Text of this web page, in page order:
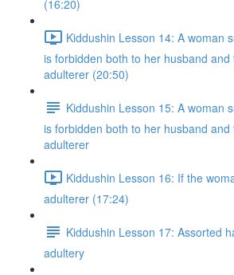
(16:20)
Kiddushin Lesson 14: A woman
is forbidden both to her husband and
adulterer (20:50)
Kiddushin Lesson 15: A woman
is forbidden both to her husband and
adulterer
Kiddushin Lesson 16: If the
adulterer (17:24)
Kiddushin Lesson 17: Assorted
adultery